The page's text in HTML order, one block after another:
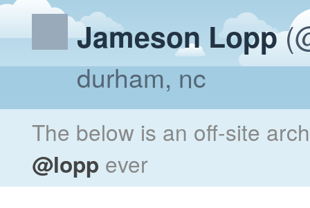
Jameson Lopp
durham, nc
The below is an off-site
@lopp ever